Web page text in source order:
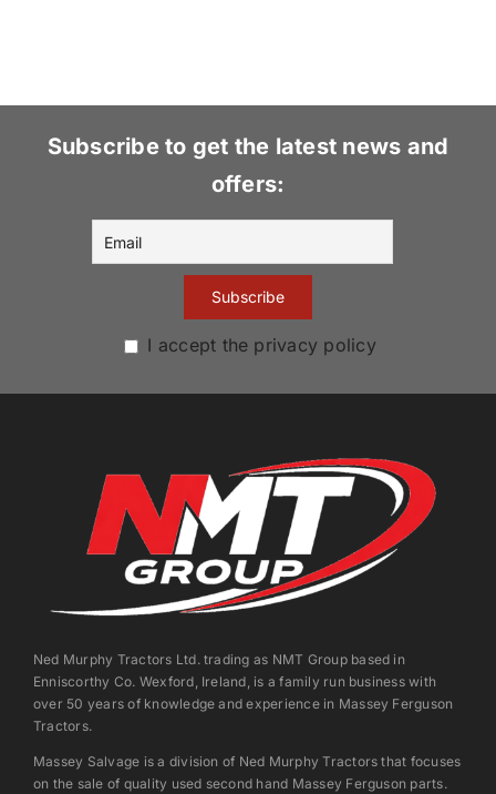
Subscribe to get the latest news and
offers:
I accept the privacy policy
Ned Murphy Tractors Ltd. trading as NMT Group based in
Enniscorthy Co. Wexford, Ireland, is a family run business with
over 50 years of knowledge and experience in Massey Ferguson
Tractors.
Massey Salvage is a division of Ned Murphy Tractors that focuses
on the sale of quality used second hand Massey Ferguson parts.